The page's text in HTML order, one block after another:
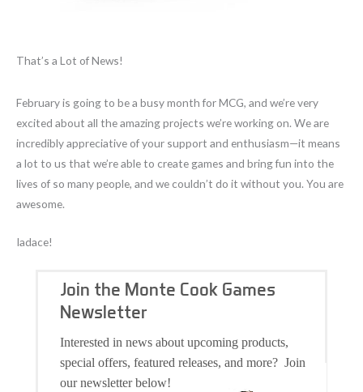
That’s a Lot of News!
February is going to be a busy month for MCG, and we’re very
excited about all the amazing projects we’re working on. We are
incredibly appreciative of your support and enthusiasm—it means
a lot to us that we’re able to create games and bring fun into the
lives of so many people, and we couldn’t do it without you. You are
awesome.
Iadace!
Join the Monte Cook Games
Newsletter
Interested in news about upcoming products,
special offers, featured releases, and more? Join
our newsletter below!